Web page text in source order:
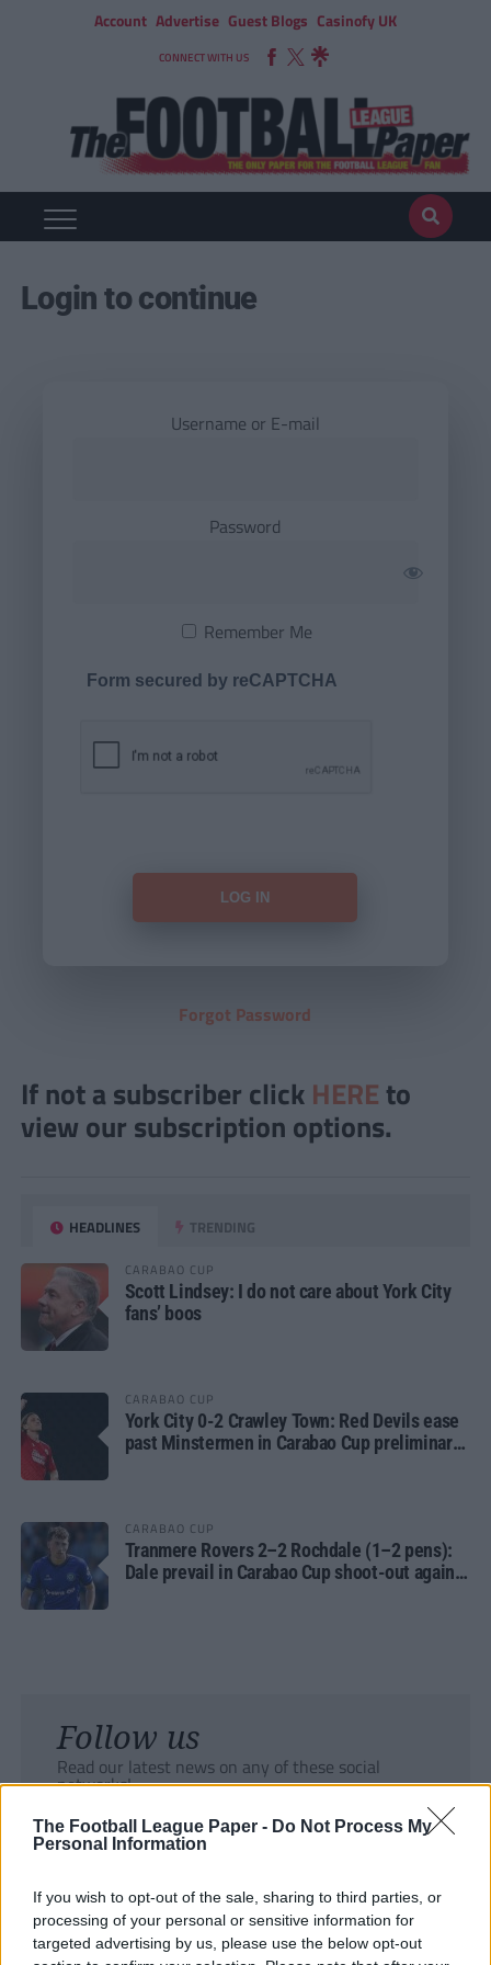
The Football League Paper - Do Not Process My
Personal Information
If you wish to opt-out of the sale, sharing to third parties, or
processing of your personal or sensitive information for
targeted advertising by us, please use the below opt-out
Account Advertise Guest Blogs Casinofy UK
CONNECT WITH US
Login to continue
Username or E-mail
Password
Remember Me
Form secured by reCAPTCHA
Forgot Password
If not a subscriber click HERE to
view our subscription options.
HEADLINES TRENDING
CARABAO CUP
Scott Lindsey: I do not care about York City
fans’ boos
CARABAO CUP
York City 0-2 Crawley Town: Red Devils ease
past Minstermen in Carabao Cup preliminary
CARABAO CUP
Tranmere Rovers 2–2 Rochdale (1–2 pens):
Dale prevail in Carabao Cup shoot-out against
Follow us
Read our latest news on any of these social
networks!
Tackle the News